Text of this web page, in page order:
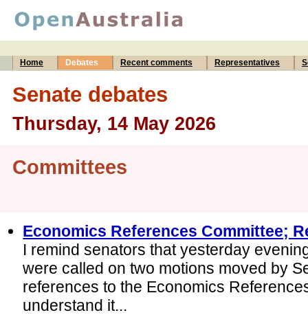
Home Debates Recent comments Representatives
Senate debates
Thursday, 14 May 2026
Committees
Economics References Committee;
I remind senators that yesterday
were called on two motions moved by
references to the Economics
understand it...